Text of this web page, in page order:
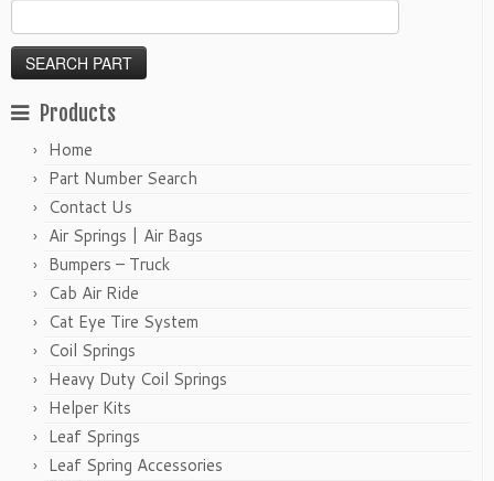
Products
Home
Part Number Search
Contact Us
Air Springs | Air Bags
Bumpers – Truck
Cab Air Ride
Cat Eye Tire System
Coil Springs
Heavy Duty Coil Springs
Helper Kits
Leaf Springs
Leaf Spring Accessories